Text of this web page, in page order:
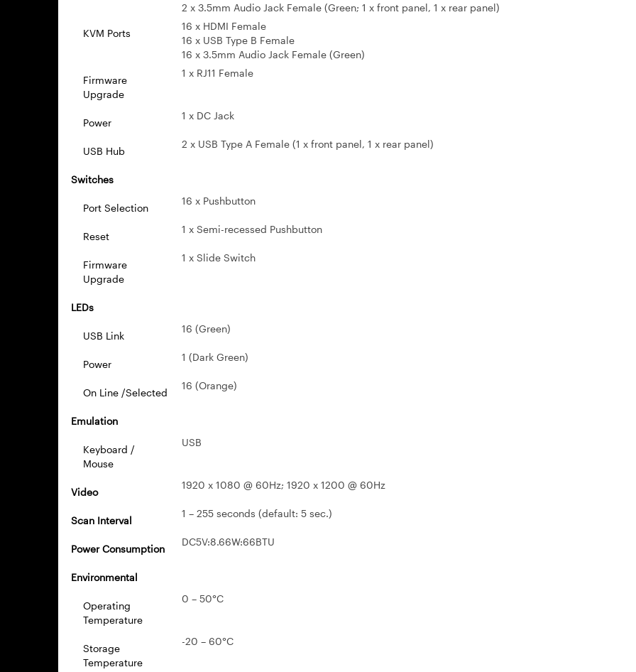
2 x 3.5mm Audio Jack Female (Green; 1 x front panel, 1 x rear panel)
KVM Ports
16 x HDMI Female
16 x USB Type B Female
16 x 3.5mm Audio Jack Female (Green)
Firmware
Upgrade
1 x RJ11 Female
Power
1 x DC Jack
USB Hub
2 x USB Type A Female (1 x front panel, 1 x rear panel)
Switches
Port Selection
16 x Pushbutton
Reset
1 x Semi-recessed Pushbutton
Firmware
Upgrade
1 x Slide Switch
LEDs
USB Link
16 (Green)
Power
1 (Dark Green)
On Line /Selected
16 (Orange)
Emulation
Keyboard /
Mouse
USB
Video
1920 x 1080 @ 60Hz; 1920 x 1200 @ 60Hz
Scan Interval
1 – 255 seconds (default: 5 sec.)
Power Consumption
DC5V:8.66W:66BTU
Environmental
Operating
Temperature
0 – 50°C
Storage
Temperature
-20 – 60°C